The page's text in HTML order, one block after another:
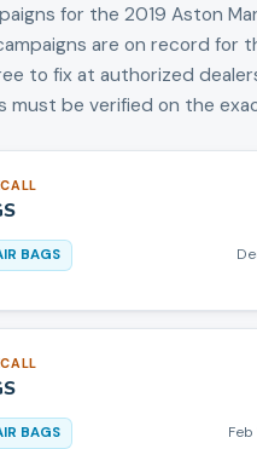
for the 2019 Aston
are on record for
to fix at authorized
be verified on the
BAGS
BAGS